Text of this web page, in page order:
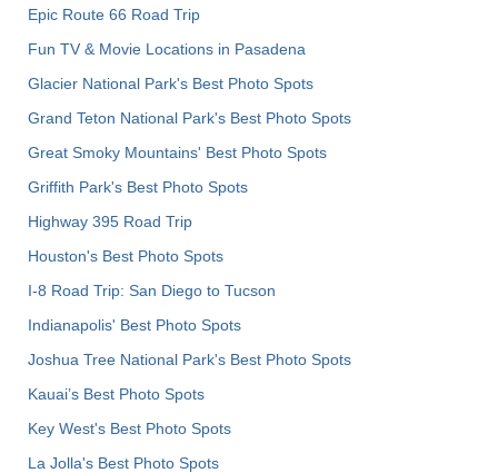
Epic Route 66 Road Trip
Fun TV & Movie Locations in Pasadena
Glacier National Park's Best Photo Spots
Grand Teton National Park's Best Photo Spots
Great Smoky Mountains' Best Photo Spots
Griffith Park's Best Photo Spots
Highway 395 Road Trip
Houston's Best Photo Spots
I-8 Road Trip: San Diego to Tucson
Indianapolis' Best Photo Spots
Joshua Tree National Park's Best Photo Spots
Kauai’s Best Photo Spots
Key West's Best Photo Spots
La Jolla's Best Photo Spots